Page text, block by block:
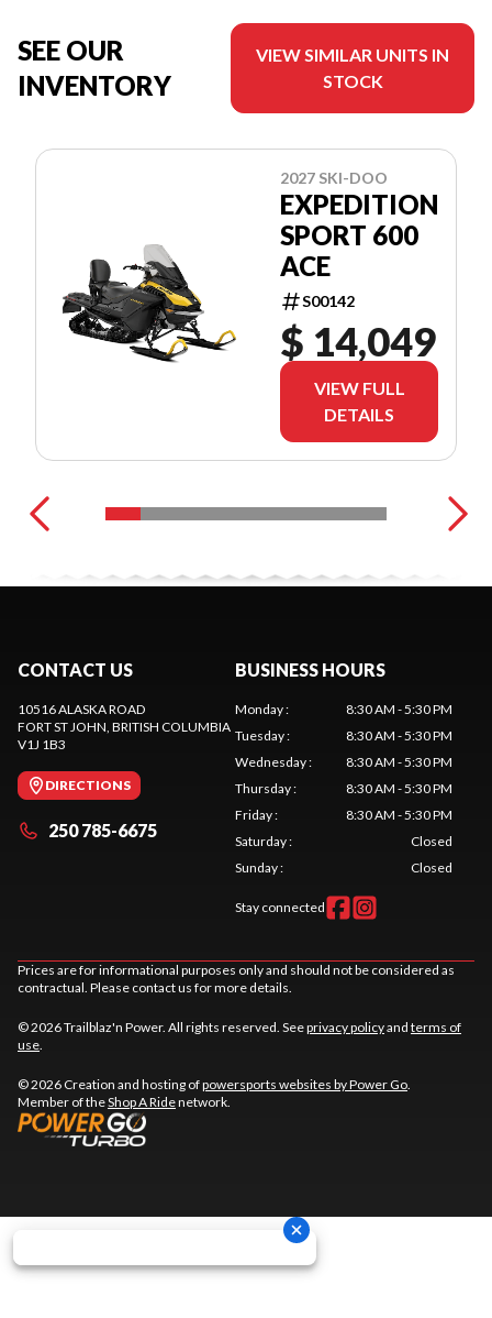
SEE OUR
INVENTORY
VIEW SIMILAR UNITS IN
STOCK
2027 SKI-DOO
EXPEDITION
SPORT 600
ACE
S00142
$ 14,049
VIEW FULL
DETAILS
CONTACT US
10516 ALASKA ROAD
FORT ST JOHN, BRITISH COLUMBIA
V1J 1B3
DIRECTIONS
250 785-6675
BUSINESS HOURS
Monday:
8:30 AM - 5:30 PM
Tuesday:
8:30 AM - 5:30 PM
Wednesday:
8:30 AM - 5:30 PM
Thursday:
8:30 AM - 5:30 PM
Friday:
8:30 AM - 5:30 PM
Saturday:
Closed
Sunday: Closed
Stay connected
Prices are for informational purposes only and should not be considered as
contractual. Please contact us for more details.
© 2026 Trailblaz'n Power. All rights reserved. Seeprivacy policyand terms of
use.
© 2026 Creation and hosting ofpowersports websites by Power Go.
Member of theShop A Ridenetwork.